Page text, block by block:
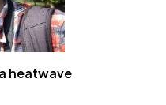
heatwave